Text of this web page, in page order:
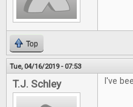
Top
Tue, 04/16/2019 - 07:53
T.J. Schley I've